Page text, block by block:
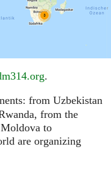
.
from Uzbekistan
from the
to
are organizing